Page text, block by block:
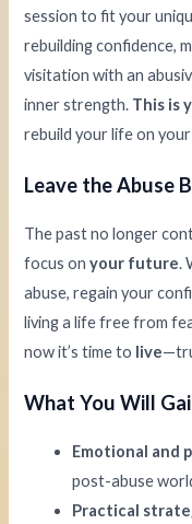
session to fit your
rebuilding confidence,
visitation with an
inner strength. This is
rebuild your life on
Leave the Abuse
The past no longer
focus onyour future.
abuse, regain your
living a life free from
now it’s time to live
What You Will
Emotional and
post-abuse
Practical